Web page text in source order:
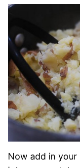
Now add in